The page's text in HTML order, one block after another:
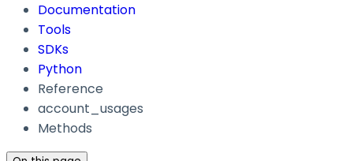
Documentation
Tools
SDKs
Python
Reference
account_usages
Methods